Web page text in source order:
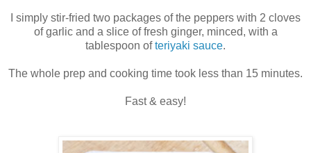
I simply stir-fried two packages of the peppers with 2 cloves
of garlic and a slice of fresh ginger, minced, with a
tablespoon ofteriyaki sauce.
The whole prep and cooking time took less than 15 minutes.
Fast & easy!